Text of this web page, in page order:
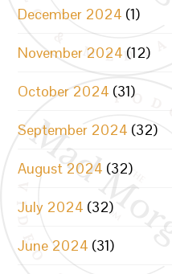
December 2024 (1)
November 2024 (12)
October 2024 (31)
September 2024 (32)
August 2024 (32)
July 2024 (32)
June 2024 (31)